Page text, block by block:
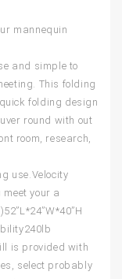
mannequin
and simple to
This folding
folding design
round with out
room, research,
use.Velocity
your a
is provided with
select probably